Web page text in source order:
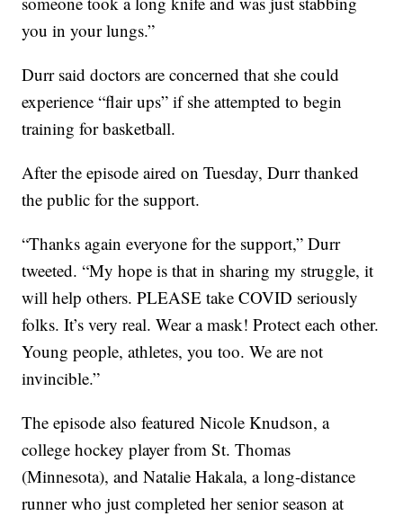
you in your lungs.”
Durr said doctors are concerned that she could
experience “flair ups” if she attempted to begin
training for basketball.
After the episode aired on Tuesday, Durr thanked
the public for the support.
“Thanks again everyone for the support,” Durr
tweeted. “My hope is that in sharing my struggle, it
will help others. PLEASE take COVID seriously
folks. It’s very real. Wear a mask! Protect each other.
Young people, athletes, you too. We are not
invincible.”
The episode also featured Nicole Knudson, a
college hockey player from St. Thomas
(Minnesota), and Natalie Hakala, a long-distance
runner who just completed her senior season at